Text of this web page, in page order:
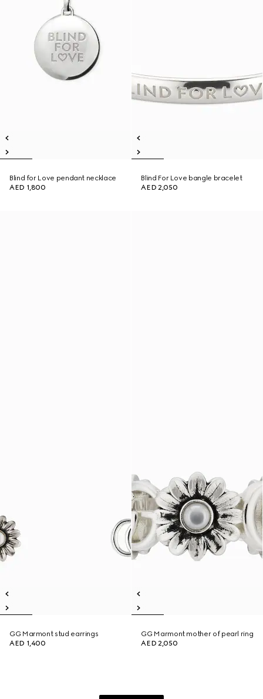
Blind for Love pendant necklace
AED 1,800
Blind For Love bangle bracelet
AED 2,050
GG Marmont stud earrings
AED 1,400
GG Marmont mother of pearl ring
AED 2,050